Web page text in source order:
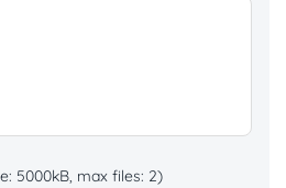
5000kB, max files: 2)